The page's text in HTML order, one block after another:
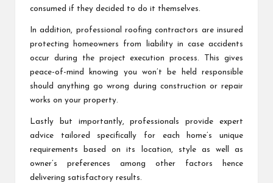
consumed if they decided to do it themselves.
In addition, professional roofing contractors are insured
protecting homeowners from liability in case accidents
occur during the project execution process. This gives
peace-of-mind knowing you won’t be held responsible
should anything go wrong during construction or repair
works on your property.
Lastly but importantly, professionals provide expert
advice tailored specifically for each home’s unique
requirements based on its location, style as well as
owner’s preferences among other factors hence
delivering satisfactory results.